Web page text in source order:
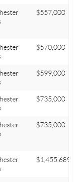
$557,000
$570,000
$599,000
$735,000
$735,000
$1,455,689